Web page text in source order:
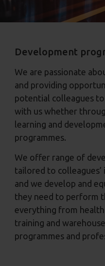
Development
We are passionate
and providing
potential colleagues
with us whether
learning and
programmes.
We offer range of
tailored to colleagues’
and we develop and
they need to perform
everything from
training and
programmes and